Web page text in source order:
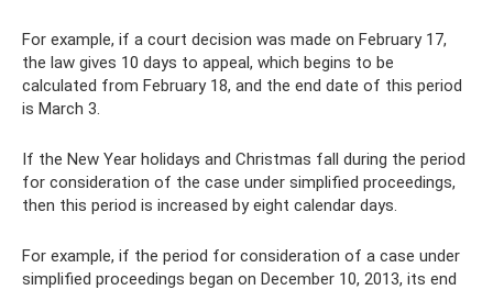
For example, if a court decision was made on February 17,
the law gives 10 days to appeal, which begins to be
calculated from February 18, and the end date of this period
is March 3.
If the New Year holidays and Christmas fall during the period
for consideration of the case under simplified proceedings,
then this period is increased by eight calendar days.
For example, if the period for consideration of a case under
simplified proceedings began on December 10, 2013, its end